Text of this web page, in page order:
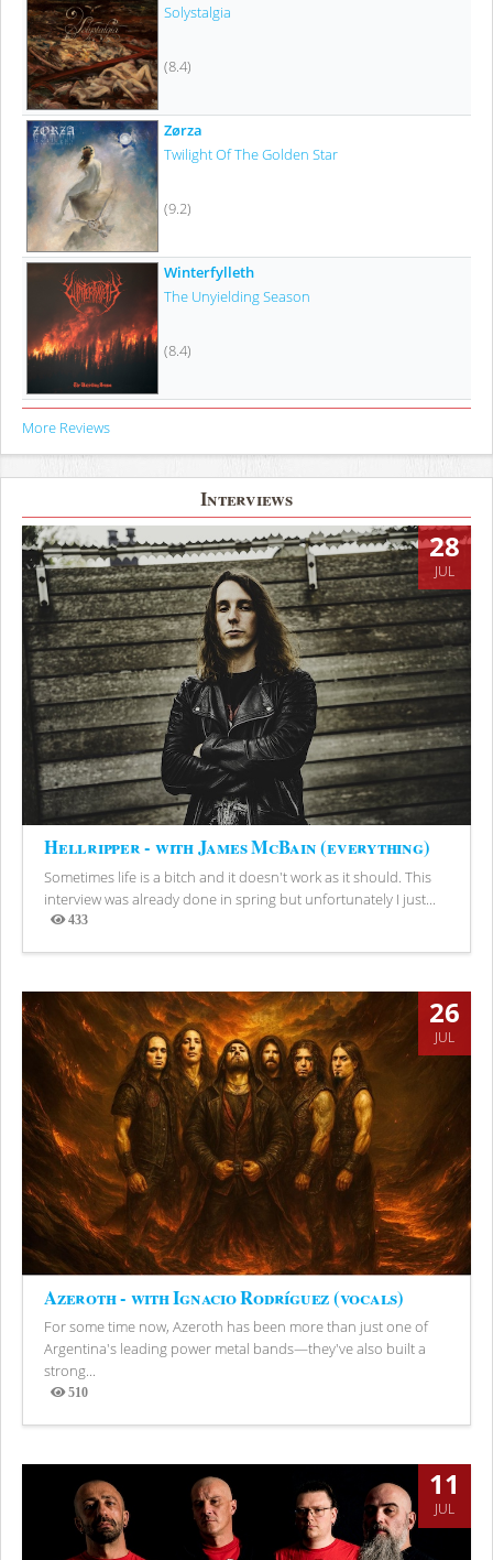
Solystalgia
(8.4)
Zørza
Twilight Of The Golden Star
(9.2)
Winterfylleth
The Unyielding Season
(8.4)
More Reviews
Interviews
28
JUL
Hellripper - with James McBain (everything)
Sometimes life is a bitch and it doesn't work as it should. This
interview was already done in spring but unfortunately I just...
433
Views
26
JUL
Azeroth - with Ignacio Rodríguez (vocals)
For some time now, Azeroth has been more than just one of
Argentina's leading power metal bands—they've also built a
strong...
510
Views
11
JUL